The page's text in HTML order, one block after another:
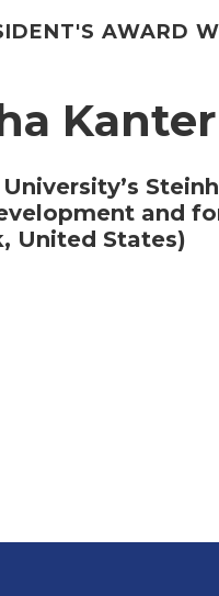
AWARD
Kanter
and
United States)